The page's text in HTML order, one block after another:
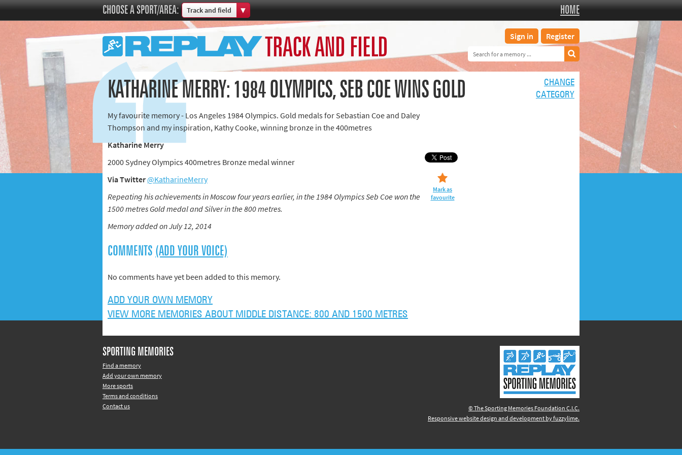
CHOOSE A SPORT/AREA:
Track and field
Boxing
Commonwealth Games
Cricket
Football
Horse racing
Memories of 66
Olympics & Paralympics
Other sports
Rugby
Tennis
Track and field
Collections
Island Games
HOME
TRACK AND FIELD Sign in Register
CHANGE
CATEGORY
KATHARINE MERRY: 1984 OLYMPICS, SEB COE WINS GOLD
My favourite memory - Los Angeles 1984 Olympics. Gold medals for Sebastian Coe and Daley
Thompson and my inspiration, Kathy Cooke, winning bronze in the 400metres
Katharine Merry
2000 Sydney Olympics 400metres Bronze medal winner
Via Twitter@KatharineMerry
Repeating his achievements in Moscow four years earlier, in the 1984 Olympics Seb Coe won the
1500 metres Gold medal and Silver in the 800 metres.
Memory added on July 12, 2014
COMMENTS (ADD YOUR VOICE)
No comments have yet been added to this memory.
Mark as
favourite
ADD YOUR OWN MEMORY
VIEW MORE MEMORIES ABOUT MIDDLE DISTANCE: 800 AND 1500 METRES
SPORTING MEMORIES
Find a memory
Add your own memory
More sports
Terms and conditions
Contact us
© The Sporting Memories Foundation C.I.C.
Responsive website design and development by fuzzylime.